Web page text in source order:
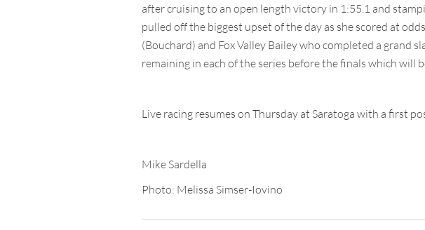
after cruising to an open length victory in 1:55.1 and
pulled off the biggest upset of the day as she scored at
(Bouchard) and Fox Valley Bailey who completed a grand
remaining in each of the series before the finals which
Live racing resumes on Thursday at Saratoga with a first
Mike Sardella
Photo: Melissa Simser-Iovino